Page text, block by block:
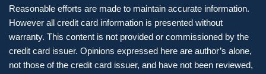
Reasonable efforts are made to maintain accurate information.
However all credit card information is presented without
warranty. This content is not provided or commissioned by the
credit card issuer. Opinions expressed here are author’s alone,
not those of the credit card issuer, and have not been reviewed,